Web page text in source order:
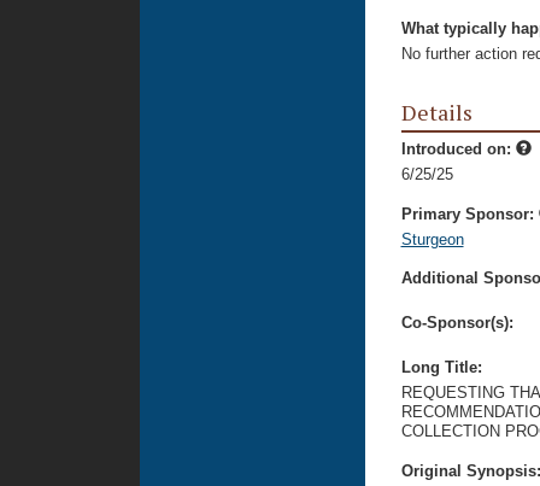
What typically
No further action
Details
Introduced on:
6/25/25
Primary Sponsor:
Sturgeon
Additional
Co-Sponsor(s):
Long Title:
REQUESTING
COLLECTION
Original